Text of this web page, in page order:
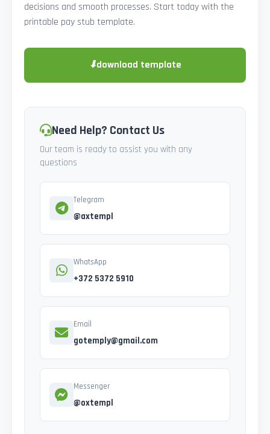
decisions and smooth processes. Start today with the
printable pay stub template.
⬇download template
Need Help? Contact Us
Our team is ready to assist you with any
questions
Telegram
@axtempl
WhatsApp
+372 5372 5910
Email
gotemply@gmail.com
Messenger
@oxtempl